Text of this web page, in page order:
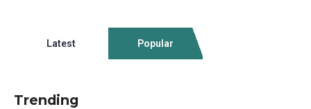
Latest Popular
Trending